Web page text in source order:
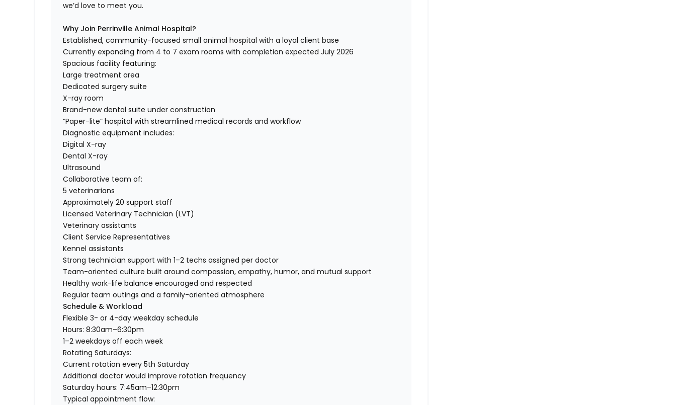
we’d love to meet you.
Why Join Perrinville Animal Hospital?
Established, community-focused small animal hospital with a loyal client base
Currently expanding from 4 to 7 exam rooms with completion expected July 2026
Spacious facility featuring:
Large treatment area
Dedicated surgery suite
X-ray room
Brand-new dental suite under construction
“Paper-lite” hospital with streamlined medical records and workflow
Diagnostic equipment includes:
Digital X-ray
Dental X-ray
Ultrasound
Collaborative team of:
5 veterinarians
Approximately 20 support staff
Licensed Veterinary Technician (LVT)
Veterinary assistants
Client Service Representatives
Kennel assistants
Strong technician support with 1–2 techs assigned per doctor
Team-oriented culture built around compassion, empathy, humor, and mutual support
Healthy work-life balance encouraged and respected
Regular team outings and a family-oriented atmosphere
Schedule & Workload
Flexible 3- or 4-day weekday schedule
Hours: 8:30am–6:30pm
1–2 weekdays off each week
Rotating Saturdays:
Current rotation every 5th Saturday
Additional doctor would improve rotation frequency
Saturday hours: 7:45am–12:30pm
Typical appointment flow: